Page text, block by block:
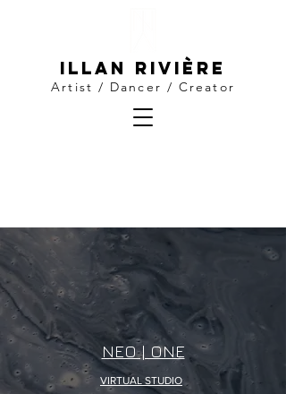
Illan Rivière
Artist / Dancer / Creator
NEO | ONE
VIRTUAL STUDIO